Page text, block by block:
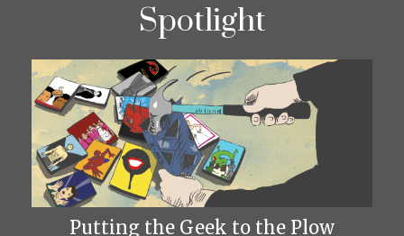
Spotlight
Putting the Geek to the Plow